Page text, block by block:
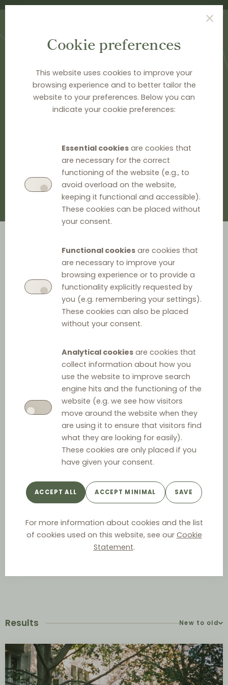
Cookie preferences
This website uses cookies to improve your
browsing experience and to better tailor the
website to your preferences. Below you can
indicate your cookie preferences:
Essential cookiesare cookies that
are necessary for the correct
functioning of the website (e.g., to
avoid overload on the website,
keeping it functional and accessible).
These cookies can be placed without
your consent.
Functional cookiesare cookies that
are necessary to improve your
browsing experience or to provide a
functionality explicitly requested by
you (e.g. remembering your settings).
These cookies can also be placed
without your consent.
Analytical cookiesare cookies that
collect information about how you
use the website to improve search
engine hits and the functioning of the
website (e.g. we see how visitors
move around the website when they
are using it to ensure that visitors find
what they are looking for easily).
These cookies are only placed if you
have given your consent.
ACCEPT ALL ACCEPT MINIMAL SAVE
For more information about cookies and the list
of cookies used on this website, see our Cookie
Statement.
DOCUMENTATION
Case cards
GO TO EU INFORMATION
GO TO NATIONAL INFORMATION
Landmark cases in the field of
vertical relationships presented
in a structured and accessible
manner.
Keyword
Authority
Results New to old